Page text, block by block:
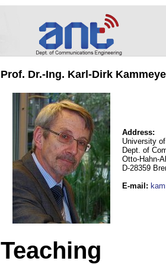
Prof. Dr.-Ing. Karl-Dirk
Address:
University
Dept. of
Otto-Hahn-
D-28359
E-mail :
Teaching